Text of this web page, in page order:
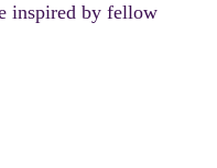
inspired by fellow